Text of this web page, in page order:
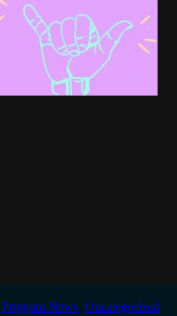
Program News, Uncategorized